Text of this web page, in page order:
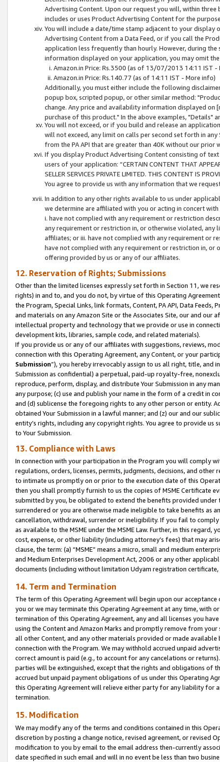
Advertising Content. Upon our request you will, within
includes or uses Product Advertising Content for the
You will include a date/time stamp adjacent to your
Advertising Content from a Data Feed, or if you call the
application less frequently than hourly. However, during
information displayed on your application, you may omit
Amazon.in Price: Rs.3500 (as of 13/07/2013 14:11 IST -
Amazon.in Price: Rs.140.77 (as of 14:11 IST - More info)
Additionally, you must either include the following
popup box, scripted popup, or other similar method:
change. Any price and availability information displayed
purchase of this product." In the above examples, "Details"
You will not exceed, or if you build and release an
will not exceed, any limit on calls per second set forth in
from the PA API that are greater than 40K without our prior
If you display Product Advertising Content consisting of
users of your application: “CERTAIN CONTENT THAT
SELLER SERVICES PRIVATE LIMITED. THIS CONTENT IS
You agree to provide us with any information that we
In addition to any other rights available to us under
we determine are affiliated with you or acting in concert
i. have not complied with any requirement or restriction
any requirement or restriction in, or otherwise violated, any
affiliates; or iii. have not complied with any requirement or
have not complied with any requirement or restriction in, or
offering provided by us or any of our affiliates.
12. Reservation of Rights; Submissions
Other than the limited licenses expressly set forth in Section 11, we
rights) in and to, and you do not, by virtue of this Operating
the Program, Special Links, link formats, Content, PA API, Data
and materials on any Amazon Site or the Associates Site, our and our
intellectual property and technology that we provide or use in
development kits, libraries, sample code, and related materials).
If you provide us or any of our affiliates with suggestions, reviews,
connection with this Operating Agreement, any Content, or your
Submission”), you hereby irrevocably assign to us all right, title, and
Submission as confidential) a perpetual, paid-up royalty-free,
reproduce, perform, display, and distribute Your Submission in any
any purpose; (c) use and publish your name in the form of a credit in
and (d) sublicense the foregoing rights to any other person or entity.
obtained Your Submission in a lawful manner; and (z) our and our
entity’s rights, including any copyright rights. You agree to provide us
to Your Submission.
13. Compliance with Laws
In connection with your participation in the Program you will comply
regulations, orders, licenses, permits, judgments, decisions, and
to intimate us promptly on or prior to the execution date of this
then you shall promptly furnish to us the copies of MSME Certificate
submitted by you, be obligated to extend the benefits provided under
surrendered or you are otherwise made ineligible to take benefits as
cancellation, withdrawal, surrender or ineligibility. If you fail to
as available to the MSME under the MSME Law. Further, in this
cost, expense, or other liability (including attorney’s fees) that may
clause, the term: (a) “MSME” means a micro, small and medium
and Medium Enterprises Development Act, 2006 or any other
documents (including without limitation Udyam registration certificate,
14. Term and Termination
The term of this Operating Agreement will begin upon our
you or we may terminate this Operating Agreement at any time, with
termination of this Operating Agreement, any and all licenses you
using the Content and Amazon Marks and promptly remove from
all other Content, and any other materials provided or made
connection with the Program. We may withhold accrued unpaid
correct amount is paid (e.g., to account for any cancelations or
parties will be extinguished, except that the rights and obligations of
accrued but unpaid payment obligations of us under this Operating
this Operating Agreement will relieve either party for any liability for
termination.
15. Modification
We may modify any of the terms and conditions contained in this
discretion by posting a change notice, revised agreement, or revised
modification to you by email to the email address then-currently
date specified in such email and will in no event be less than two